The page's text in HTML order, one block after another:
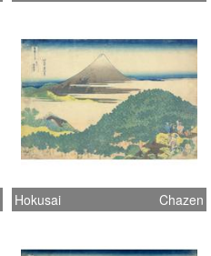
Hokusai Chazen